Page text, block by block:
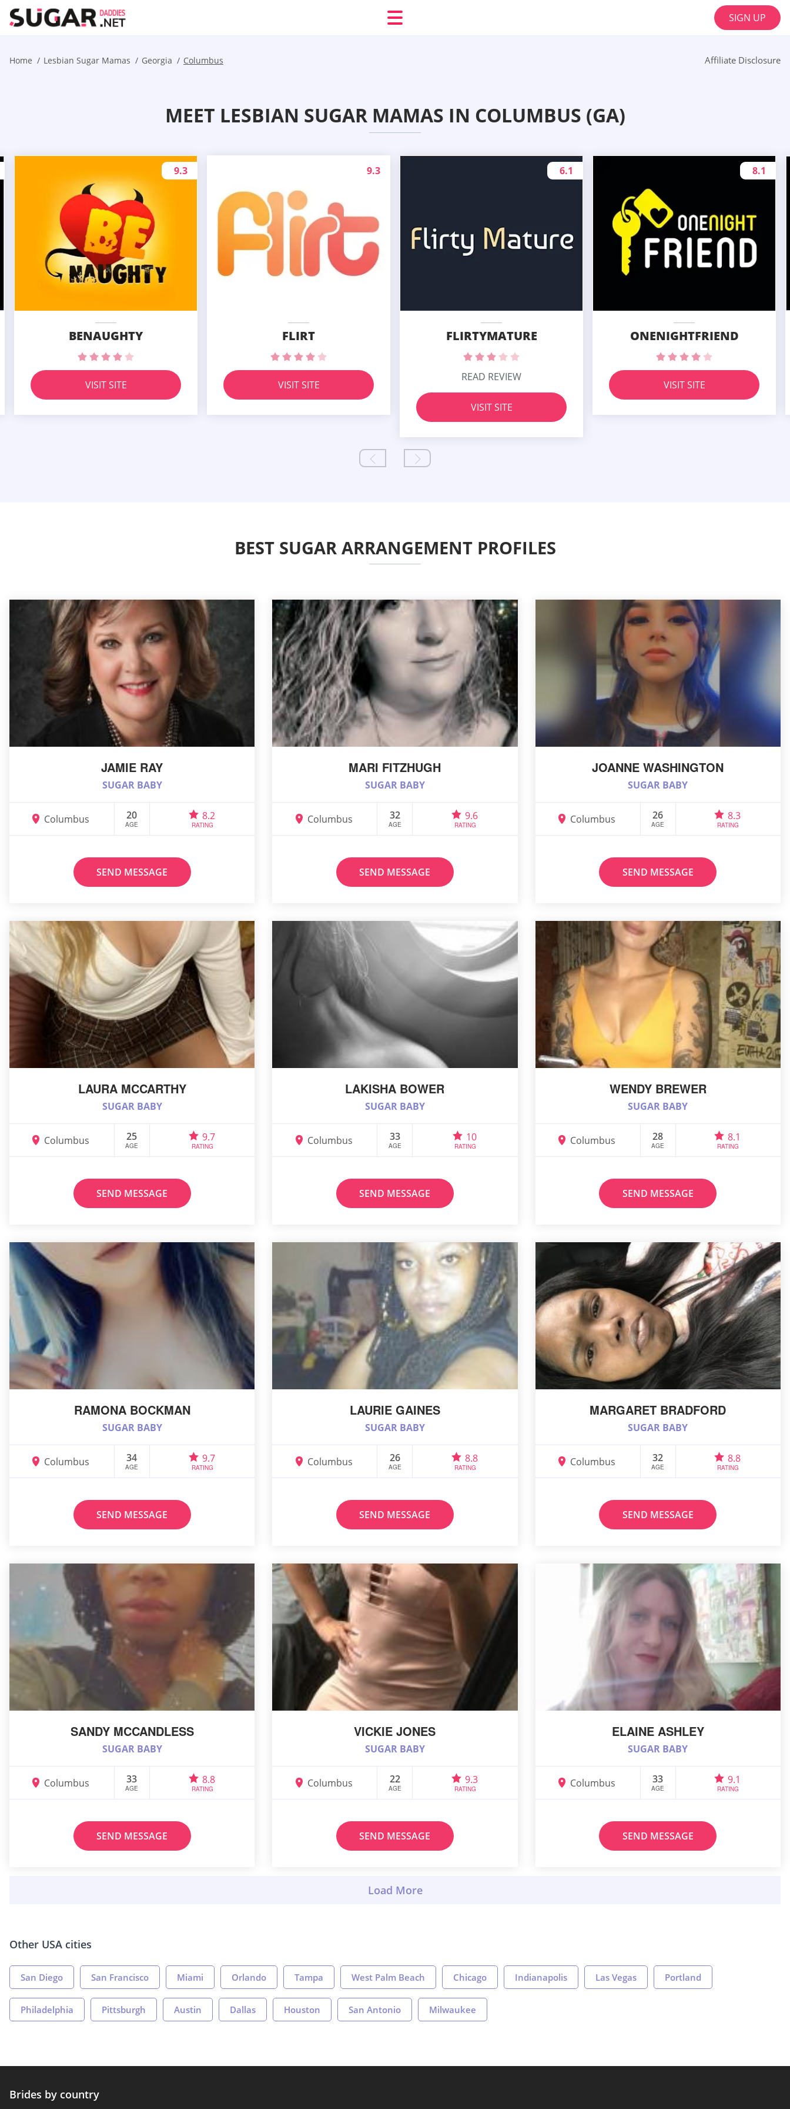
SIGN UP
Home Lesbian Sugar Mamas Georgia Columbus Affiliate Disclosure
MEET LESBIAN SUGAR MAMAS IN COLUMBUS (GA)
BENAUGHTY
9.3
VISIT SITE
FLIRT
9.3
VISIT SITE
FLIRTYMATURE
6.1
READ REVIEW
VISIT SITE
ONENIGHTFRIEND
8.1
VISIT SITE
BEST SUGAR ARRANGEMENT PROFILES
JAMIE RAY
SUGAR BABY
Columbus 20
AGE
8.2
RATING
SEND MESSAGE
MARI FITZHUGH
SUGAR BABY
Columbus 32
AGE
9.6
RATING
SEND MESSAGE
JOANNE WASHINGTON
SUGAR BABY
Columbus 26
AGE
8.3
RATING
SEND MESSAGE
LAURA MCCARTHY
SUGAR BABY
Columbus 25
AGE
9.7
RATING
SEND MESSAGE
LAKISHA BOWER
SUGAR BABY
Columbus 33
AGE
10
RATING
SEND MESSAGE
WENDY BREWER
SUGAR BABY
Columbus 28
AGE
8.1
RATING
SEND MESSAGE
RAMONA BOCKMAN
SUGAR BABY
Columbus 34
AGE
9.7
RATING
SEND MESSAGE
LAURIE GAINES
SUGAR BABY
Columbus 26
AGE
8.8
RATING
SEND MESSAGE
MARGARET BRADFORD
SUGAR BABY
Columbus 32
AGE
8.8
RATING
SEND MESSAGE
SANDY MCCANDLESS
SUGAR BABY
Columbus 33
AGE
8.8
RATING
SEND MESSAGE
VICKIE JONES
SUGAR BABY
Columbus 22
AGE
9.3
RATING
SEND MESSAGE
ELAINE ASHLEY
SUGAR BABY
Columbus 33
AGE
9.1
RATING
SEND MESSAGE
Other USA cities
San Diego San Francisco Miami Orlando Tampa West Palm Beach Chicago Indianapolis Las Vegas Portland
Philadelphia Pittsburgh Austin Dallas Houston San Antonio Milwaukee
Brides by country